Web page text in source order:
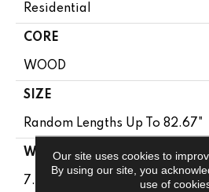
Residential
CORE
WOOD
SIZE
Random Lengths Up To 82.67"
WIDTH
7.5"
Our site uses cookies to
By using our site, you
use of